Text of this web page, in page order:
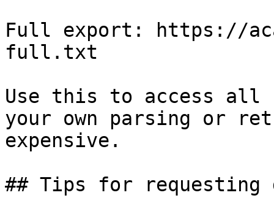
Full export: https://
full.txt
Use this to access all
your own parsing or
expensive.
## Tips for requesting